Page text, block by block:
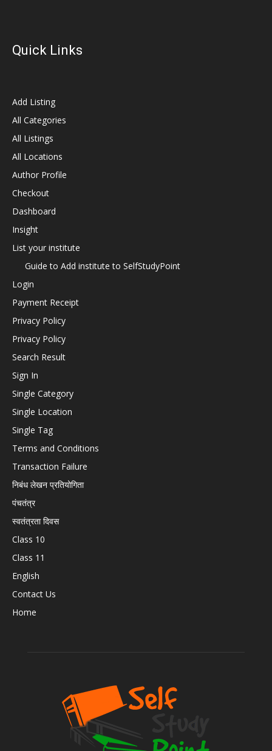
Quick Links
Add Listing
All Categories
All Listings
All Locations
Author Profile
Checkout
Dashboard
Insight
List your institute
Guide to Add institute to SelfStudyPoint
Login
Payment Receipt
Privacy Policy
Privacy Policy
Search Result
Sign In
Single Category
Single Location
Single Tag
Terms and Conditions
Transaction Failure
निबंध लेखन प्रतियोगिता
पंचतंत्र
स्वतंत्रता दिवस
Class 10
Class 11
English
Contact Us
Home